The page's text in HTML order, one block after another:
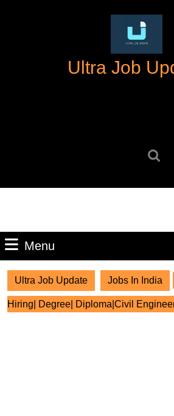
Ultra Job
Menu
Ultra Job Update Jobs In India
Hiring| Degree| Diploma|Civil